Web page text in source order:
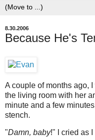
8.30.2006
Because He's
A couple of months ago,
the living room with her
minute and a few
stench.
"Damn, baby!" I cried as